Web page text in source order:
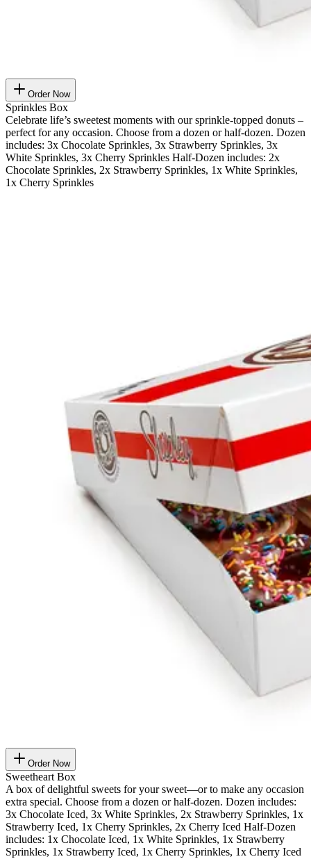
Order Now
Sprinkles Box
Celebrate life’s sweetest moments with our sprinkle-topped donuts –
perfect for any occasion. Choose from a dozen or half-dozen. Dozen
includes: 3x Chocolate Sprinkles, 3x Strawberry Sprinkles, 3x
White Sprinkles, 3x Cherry Sprinkles Half-Dozen includes: 2x
Chocolate Sprinkles, 2x Strawberry Sprinkles, 1x White Sprinkles,
1x Cherry Sprinkles
Order Now
Sweetheart Box
A box of delightful sweets for your sweet—or to make any occasion
extra special. Choose from a dozen or half-dozen. Dozen includes:
3x Chocolate Iced, 3x White Sprinkles, 2x Strawberry Sprinkles, 1x
Strawberry Iced, 1x Cherry Sprinkles, 2x Cherry Iced Half-Dozen
includes: 1x Chocolate Iced, 1x White Sprinkles, 1x Strawberry
Sprinkles, 1x Strawberry Iced, 1x Cherry Sprinkles, 1x Cherry Iced